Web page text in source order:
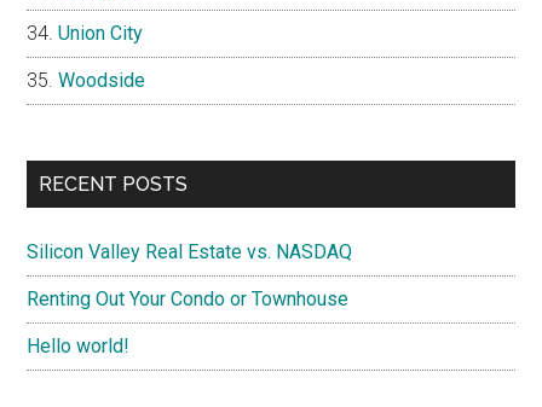
Union City
Woodside
RECENT POSTS
Silicon Valley Real Estate vs. NASDAQ
Renting Out Your Condo or Townhouse
Hello world!